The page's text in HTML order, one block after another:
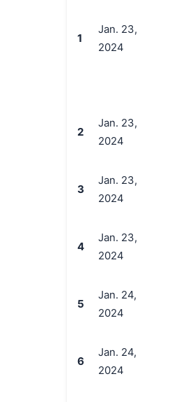
1
Jan. 23,
2024
2
Jan. 23,
2024
3
Jan. 23,
2024
4
Jan. 23,
2024
5
Jan. 24,
2024
6
Jan. 24,
2024